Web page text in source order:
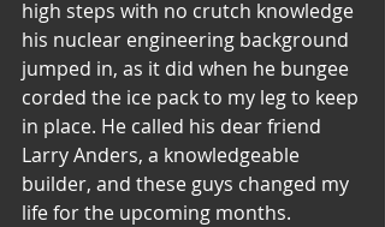
high steps with no crutch knowledge
his nuclear engineering background
jumped in, as it did when he bungee
corded the ice pack to my leg to keep
in place. He called his dear friend
Larry Anders, a knowledgeable
builder, and these guys changed my
life for the upcoming months.